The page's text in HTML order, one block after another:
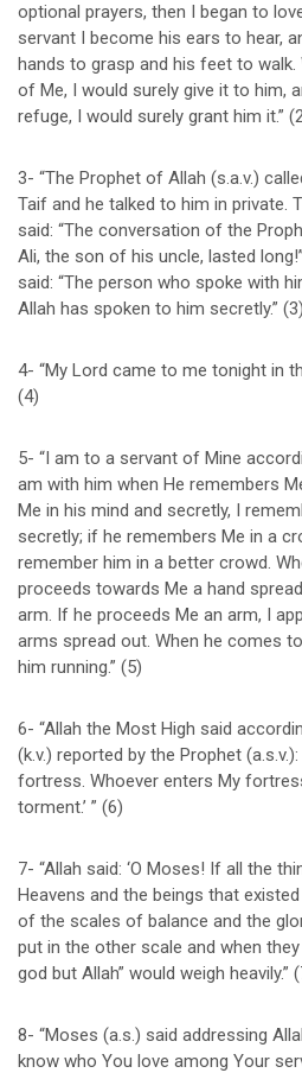
optional prayers, then I began to
servant I become his ears to hear,
hands to grasp and his feet to
of Me, I would surely give it to him,
refuge, I would surely grant him it.”
3- “The Prophet of Allah (s.a.v.)
Taif and he talked to him in private.
said: “The conversation of the
Ali, the son of his uncle, lasted
said: “The person who spoke with
Allah has spoken to him secretly.” (3)
4- “My Lord came to me tonight in
(4)
5- “I am to a servant of Mine
am with him when He remembers
Me in his mind and secretly, I
secretly; if he remembers Me in a
remember him in a better crowd.
proceeds towards Me a hand
arm. If he proceeds Me an arm, I
arms spread out. When he comes
him running.” (5)
6- “Allah the Most High said
(k.v.) reported by the Prophet
fortress. Whoever enters My
torment.’ ” (6)
7- “Allah said: ‘O Moses! If all the
Heavens and the beings that
of the scales of balance and the
put in the other scale and when
god but Allah” would weigh heavily.”
8- “Moses (a.s.) said addressing
know who You love among Your